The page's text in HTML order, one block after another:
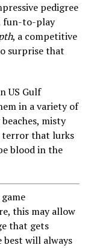
pedigree
fun-to-play
, a competitive
surprise that
US Gulf
in a variety of
misty
that lurks
blood in the
this may allow
that gets
best will always